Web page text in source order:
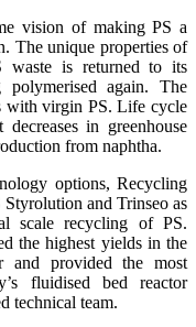
vision of making PS a
The unique properties of
is returned to its
again. The
with virgin PS. Life cycle
decreases in greenhouse
from naphtha.
options, Recycling
and Trinseo as
scale recycling of PS.
the highest yields in the
and provided the most
fluidised bed reactor
technical team.